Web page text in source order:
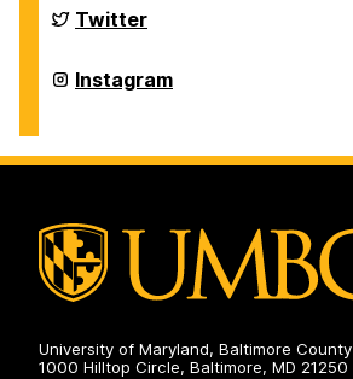
on
Education
Abroad
on
Twitter
Education
Abroad
Instagram
University of Maryland, Baltimore County
1000 Hilltop Circle, Baltimore, MD 21250